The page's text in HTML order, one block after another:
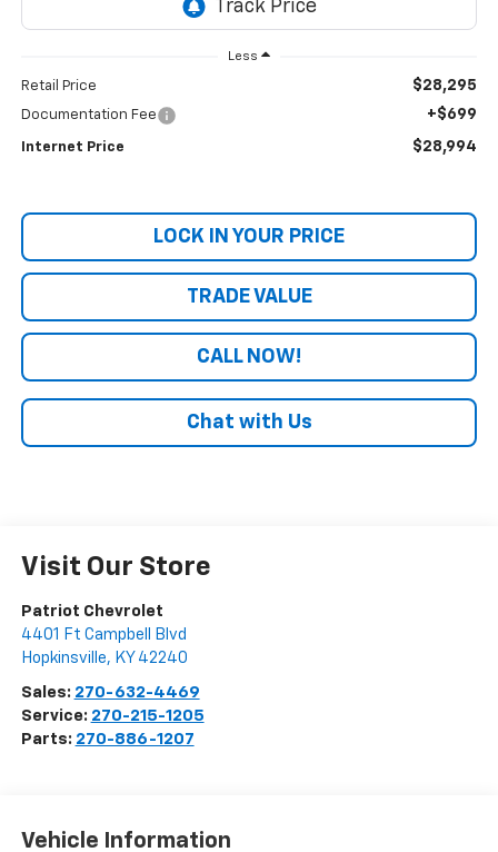
Less
Retail Price $28,295
Documentation Fee +$699
Internet Price $28,994
LOCK IN YOUR PRICE
TRADE VALUE
CALL NOW!
Chat with Us
Visit Our Store
Patriot Chevrolet
4401 Ft Campbell Blvd
Hopkinsville, KY 42240
Sales: 270-632-4469
Service: 270-215-1205
Parts: 270-886-1207
Vehicle Information